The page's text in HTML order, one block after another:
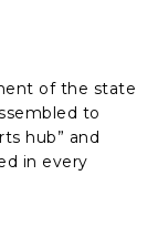
of the state
to
hub” and
in every